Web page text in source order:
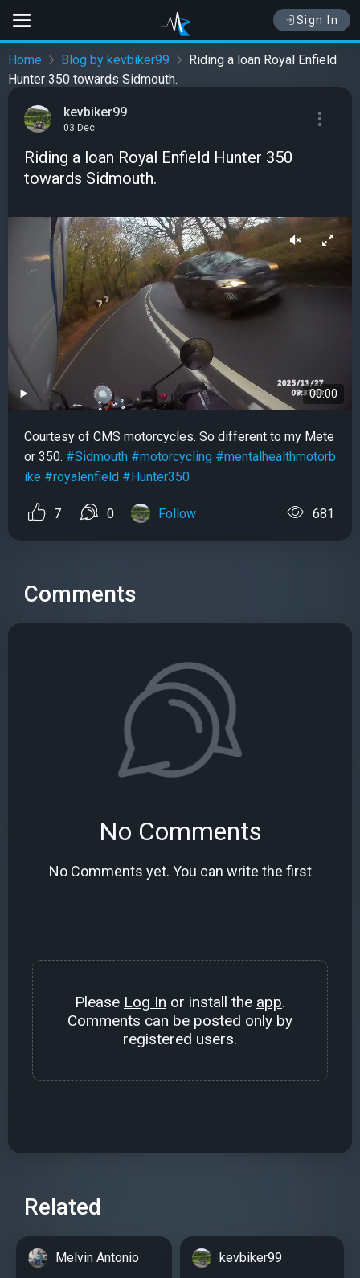
Sign In
Home Blog by kevbiker99
Riding a loan Royal Enfield
Hunter 350 towards Sidmouth.
kevbiker99
03 Dec
Riding a loan Royal Enfield Hunter 350
towards Sidmouth.
00:00
Courtesy of CMS motorcycles. So different to my Mete
or 350. #Sidmouth #motorcycling #mentalhealthmotorb
ike #royalenfield #Hunter350
7 0 Follow 681
Comments
No Comments
No Comments yet. You can write the first
Please Log In or install the app.
Comments can be posted only by
registered users.
Related
Melvin Antonio kevbiker99